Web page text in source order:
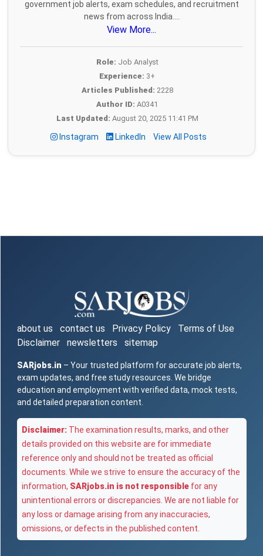
government job alerts, exam schedules, and recruitment
news from across India....
View More...
Role: Job Analyst
Experience: 3+
Articles Published: 2228
Author ID: A0341
Last Updated: August 20, 2025 11:41 PM
Instagram LinkedIn View All Posts
about us contact us Privacy Policy
Terms of Use
Disclaimer
newsletters sitemap
SARjobs.in – Your trusted platform for accurate job alerts,
exam updates, and free study resources. We bridge
education and employment with verified data, mock tests,
and detailed preparation content.
Disclaimer: The examination results, marks, and other
details provided on this website are for immediate
reference only and should not be treated as official
documents. While we strive to ensure the accuracy of the
information, SARjobs.in is not responsible for any
unintentional errors or discrepancies. We are not liable for
any loss or damage arising from any inaccuracies,
omissions, or defects in the published content.